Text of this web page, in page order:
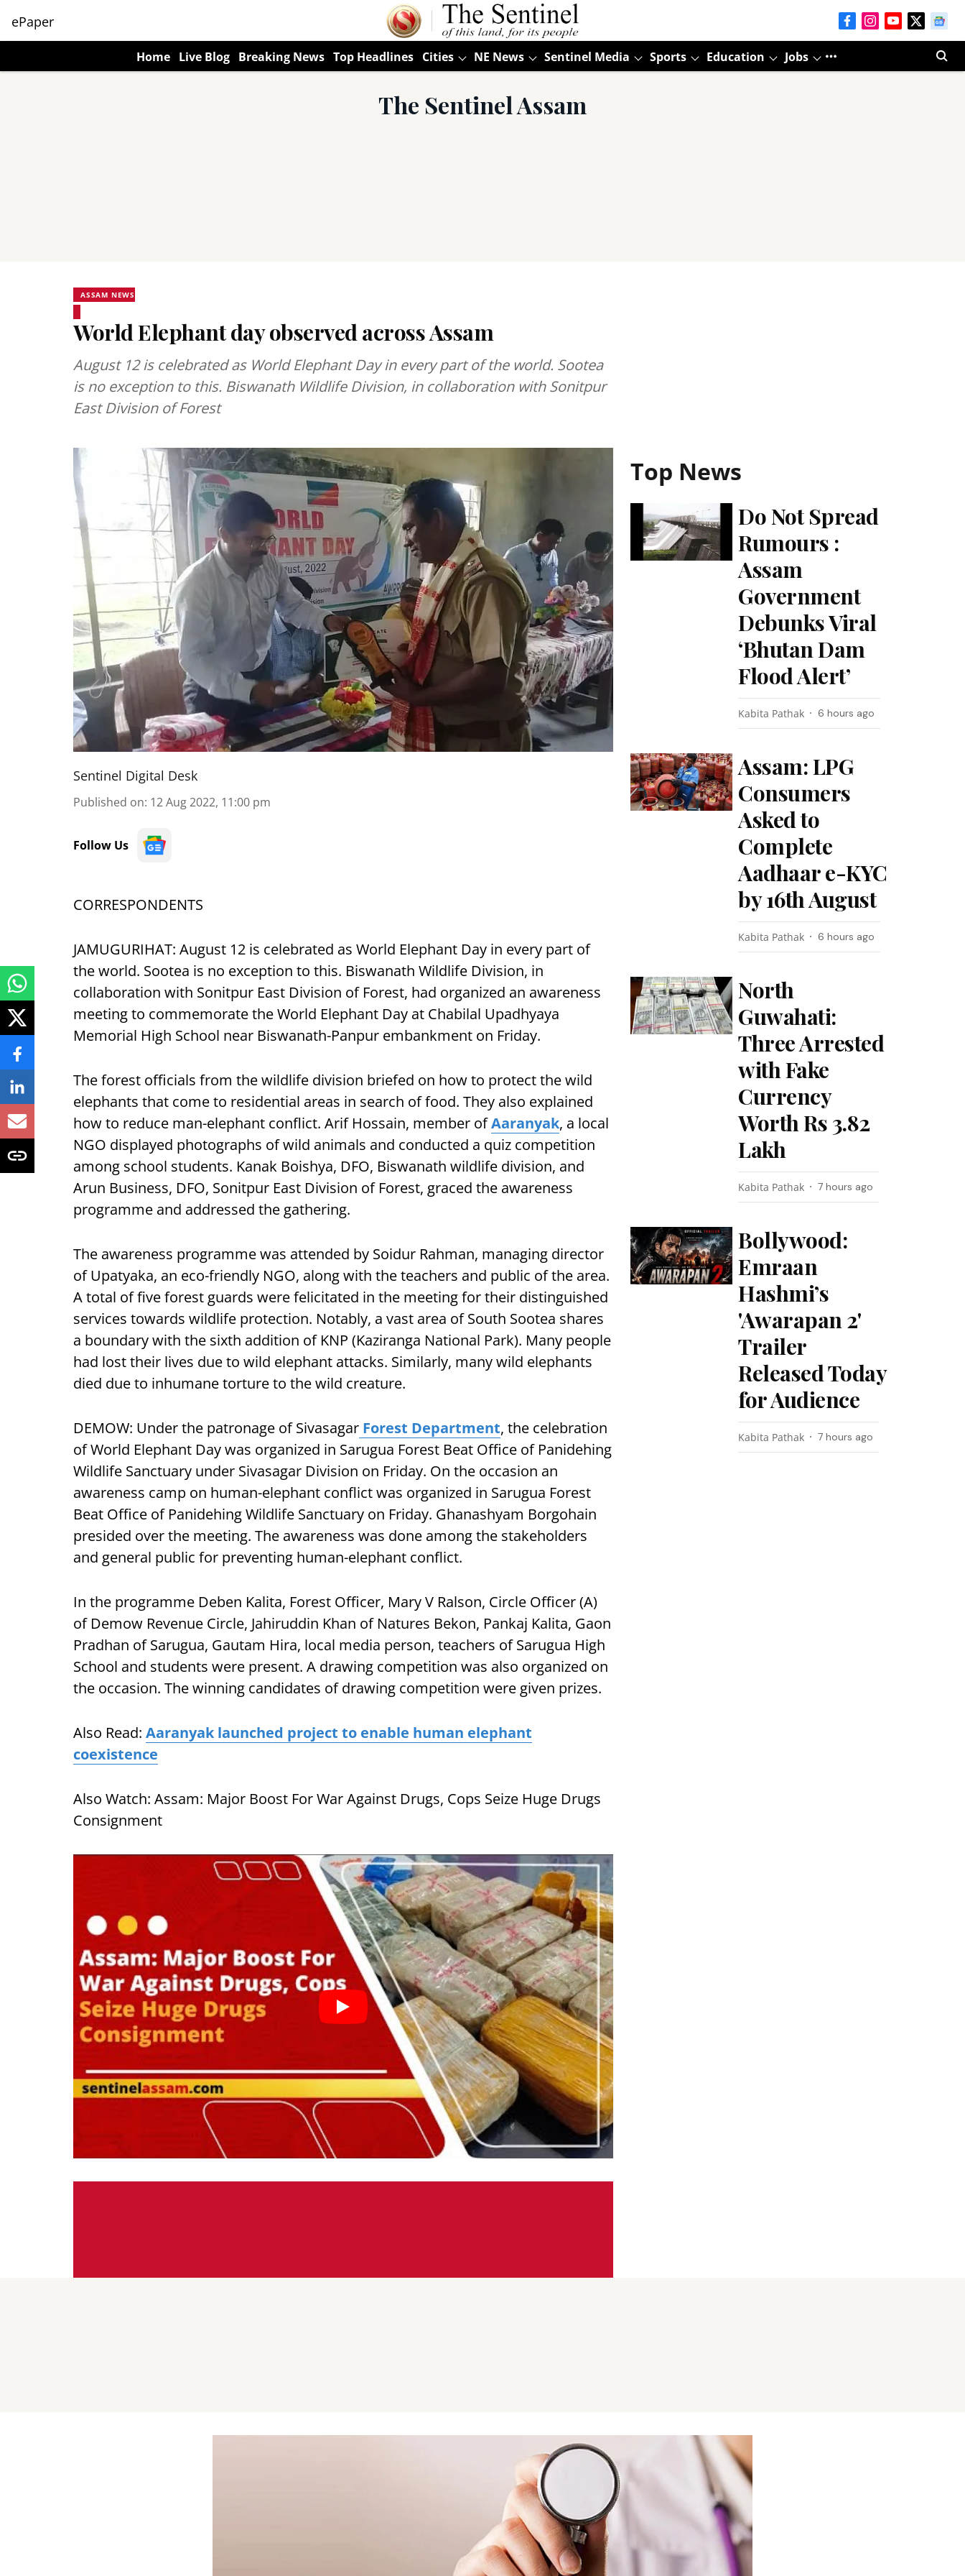
ePaper
Home Live Blog Breaking News Top Headlines Cities NE News Sentinel Media Sports Education Jobs
The Sentinel Assam
ASSAM NEWS
World Elephant day observed across Assam
August 12 is celebrated as World Elephant Day in every part of the world. Sootea
is no exception to this. Biswanath Wildlife Division, in collaboration with Sonitpur
East Division of Forest
Sentinel Digital Desk
Published on: 12 Aug 2022, 11:00 pm
Follow Us
CORRESPONDENTS
JAMUGURIHAT: August 12 is celebrated as World Elephant Day in every part of
the world. Sootea is no exception to this. Biswanath Wildlife Division, in
collaboration with Sonitpur East Division of Forest, had organized an awareness
meeting to commemorate the World Elephant Day at Chabilal Upadhyaya
Memorial High School near Biswanath-Panpur embankment on Friday.
The forest officials from the wildlife division briefed on how to protect the wild
elephants that come to residential areas in search of food. They also explained
how to reduce man-elephant conflict. Arif Hossain, member ofAaranyak, a local
NGO displayed photographs of wild animals and conducted a quiz competition
among school students. Kanak Boishya, DFO, Biswanath wildlife division, and
Arun Business, DFO, Sonitpur East Division of Forest, graced the awareness
programme and addressed the gathering.
The awareness programme was attended by Soidur Rahman, managing director
of Upatyaka, an eco-friendly NGO, along with the teachers and public of the area.
A total of five forest guards were felicitated in the meeting for their distinguished
services towards wildlife protection. Notably, a vast area of South Sootea shares
a boundary with the sixth addition of KNP (Kaziranga National Park). Many people
had lost their lives due to wild elephant attacks. Similarly, many wild elephants
died due to inhumane torture to the wild creature.
DEMOW: Under the patronage of Sivasagar Forest Department, the celebration
of World Elephant Day was organized in Sarugua Forest Beat Office of Panidehing
Wildlife Sanctuary under Sivasagar Division on Friday. On the occasion an
awareness camp on human-elephant conflict was organized in Sarugua Forest
Beat Office of Panidehing Wildlife Sanctuary on Friday. Ghanashyam Borgohain
presided over the meeting. The awareness was done among the stakeholders
and general public for preventing human-elephant conflict.
In the programme Deben Kalita, Forest Officer, Mary V Ralson, Circle Officer (A)
of Demow Revenue Circle, Jahiruddin Khan of Natures Bekon, Pankaj Kalita, Gaon
Pradhan of Sarugua, Gautam Hira, local media person, teachers of Sarugua High
School and students were present. A drawing competition was also organized on
the occasion. The winning candidates of drawing competition were given prizes.
Also Read: Aaranyak launched project to enable human elephant
coexistence
Also Watch: Assam: Major Boost For War Against Drugs, Cops Seize Huge Drugs
Consignment
Top News
Do Not Spread
Rumours :
Assam
Government
Debunks Viral
‘Bhutan Dam
Flood Alert’
Kabita Pathak 6 hours ago
Assam: LPG
Consumers
Asked to
Complete
Aadhaar e-KYC
by 16th August
Kabita Pathak 6 hours ago
North
Guwahati:
Three Arrested
with Fake
Currency
Worth Rs 3.82
Lakh
Kabita Pathak 7 hours ago
Bollywood:
Emraan
Hashmi’s
'Awarapan 2'
Trailer
Released Today
for Audience
Kabita Pathak 7 hours ago